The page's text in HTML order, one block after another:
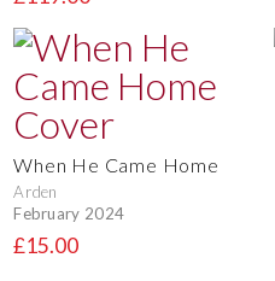
When He Came Home
Arden
February 2024
£15.00